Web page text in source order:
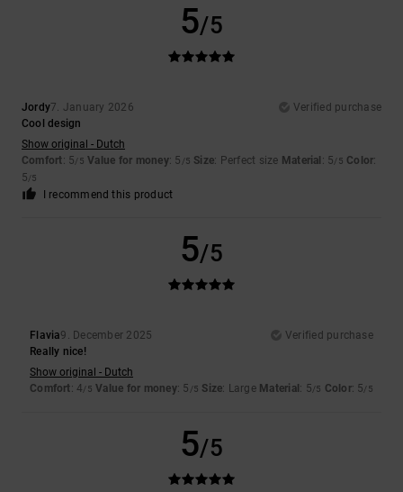
5/5
Jordy7. January 2026
Verified purchase
Cool design
Show original - Dutch
Comfort: 5/5 Value for money: 5 /5 Size: Perfect size Material : 5/5 Color:
5/5
I recommend this product
5/5
Flavia9. December 2025
Verified purchase
Really nice!
Show original - Dutch
Comfort: 4/5 Value for money: 5 /5 Size: Large Material : 5/5 Color: 5/5
5/5